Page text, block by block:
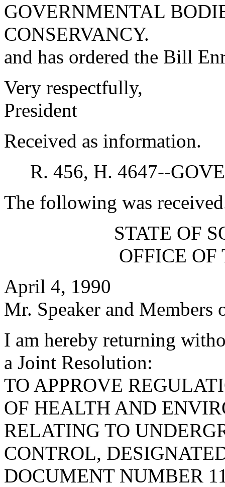
GOVERNMENTAL
CONSERVANCY.
and has ordered the Bill
Very respectfully,
President
Received as information.
R. 456, H. 4647--
The following was
STATE OF
OFFICE OF
April 4, 1990
Mr. Speaker and Members
I am hereby returning
a Joint Resolution:
TO APPROVE
OF HEALTH AND
RELATING TO
CONTROL,
DOCUMENT NUMBER